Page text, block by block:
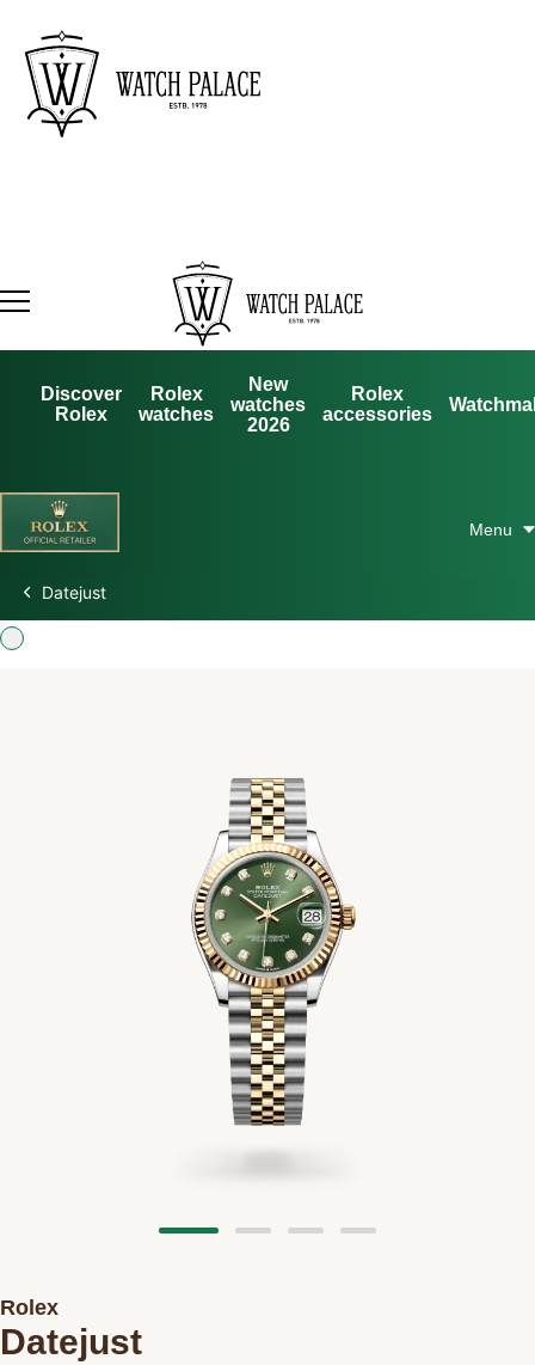
Discover
Rolex
Rolex
watches
New
watches
2026
Rolex
accessories
Datejust
Rolex
Datejust